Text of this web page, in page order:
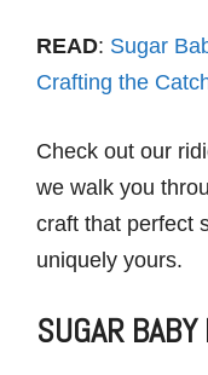
READ: Sugar
Crafting the
Check out our
we walk you
craft that perfect
uniquely yours.
SUGAR